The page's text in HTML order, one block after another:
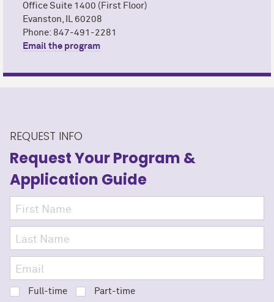
Office Suite 1400 (First Floor)
Evanston, IL 60208
Phone: 847-491-2281
Email the program
REQUEST INFO
Request Your Program &
Application Guide
Full-time Part-time